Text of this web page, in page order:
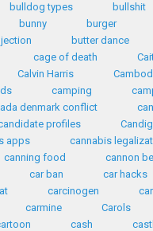
bulldog types bullshit
bunny burger
butter dance
cage of death
Calvin Harris
camping
denmark conflict
profiles
apps cannabis
canning food cannon
car ban car hacks
carcinogen
carmine Carols
cash